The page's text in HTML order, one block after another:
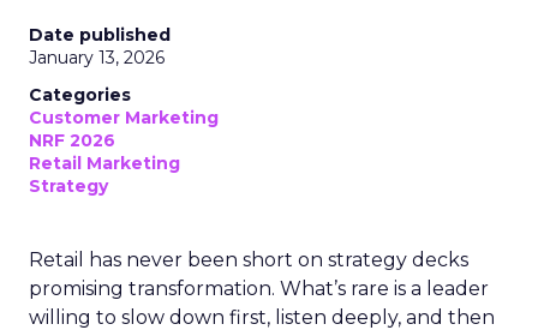
Date published
January 13, 2026
Categories
Customer Marketing
NRF 2026
Retail Marketing
Strategy
Retail has never been short on strategy decks
promising transformation. What’s rare is a leader
willing to slow down first, listen deeply, and then